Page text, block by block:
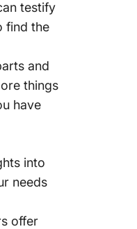
testify
find the
and
things
have
into
needs
offer